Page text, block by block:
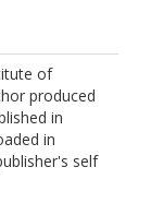
of
produced
in
in
self